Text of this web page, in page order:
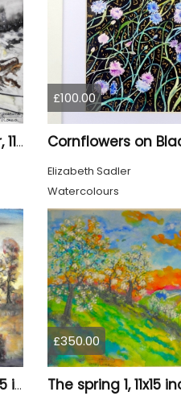
Canadian mountain winter, 11x15 inch, 28x38 cm, water colors, SKU 4026
£100.00
Cornflowers on
Elizabeth Sadler
Watercolours
Canadian landscape 9, 11x15 inch, water colors SKU 4029
£350.00